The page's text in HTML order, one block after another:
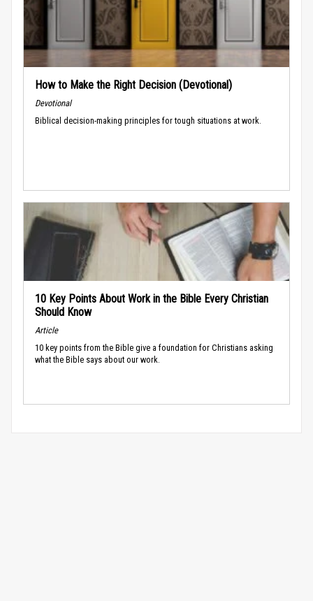
How to Make the Right Decision (Devotional)
Devotional
Biblical decision-making principles for tough situations at work.
10 Key Points About Work in the Bible Every Christian
Should Know
Article
10 key points from the Bible give a foundation for Christians asking
what the Bible says about our work.